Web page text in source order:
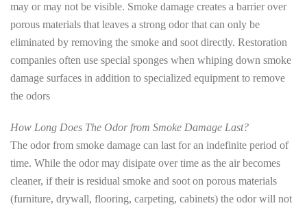
may or may not be visible. Smoke damage creates a barrier over
porous materials that leaves a strong odor that can only be
eliminated by removing the smoke and soot directly. Restoration
companies often use special sponges when whiping down smoke
damage surfaces in addition to specialized equipment to remove
the odors
How Long Does The Odor from Smoke Damage Last?
The odor from smoke damage can last for an indefinite period of
time. While the odor may disipate over time as the air becomes
cleaner, if their is residual smoke and soot on porous materials
(furniture, drywall, flooring, carpeting, cabinets) the odor will not